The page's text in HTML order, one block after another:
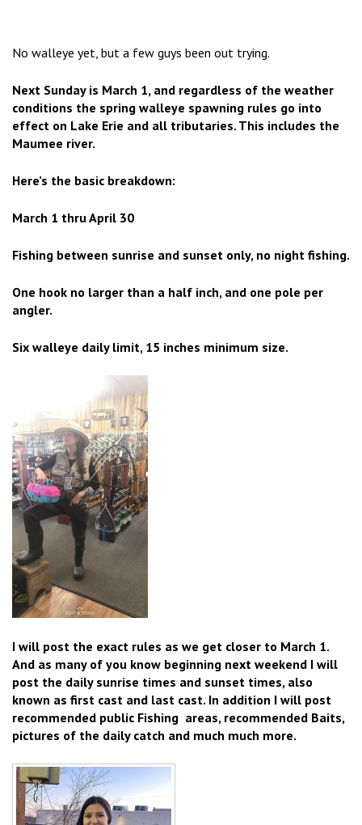
No walleye yet, but a few guys been out trying.
Next Sunday is March 1, and regardless of the weather
conditions the spring walleye spawning rules go into
effect on Lake Erie and all tributaries. This includes the
Maumee river.
Here’s the basic breakdown:
March 1 thru April 30
Fishing between sunrise and sunset only, no night fishing.
One hook no larger than a half inch, and one pole per
angler.
Six walleye daily limit, 15 inches minimum size.
I will post the exact rules as we get closer to March 1.
And as many of you know beginning next weekend I will
post the daily sunrise times and sunset times, also
known as first cast and last cast. In addition I will post
recommended public Fishing areas, recommended Baits,
pictures of the daily catch and much much more.